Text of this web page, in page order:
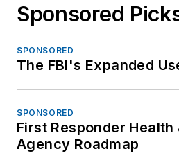
Sponsored
SPONSORED
The FBI's Expanded
SPONSORED
First Responder Health
Agency Roadmap